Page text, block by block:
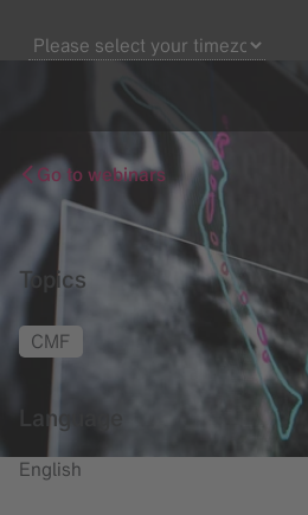
Go to webinars
Topics
CMF
Language
English